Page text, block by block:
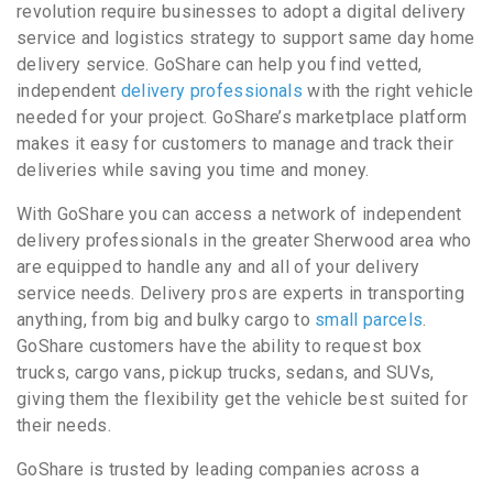
revolution require businesses to adopt a digital delivery
service and logistics strategy to support same day home
delivery service. GoShare can help you find vetted,
independent delivery professionals with the right vehicle
needed for your project. GoShare’s marketplace platform
makes it easy for customers to manage and track their
deliveries while saving you time and money.
With GoShare you can access a network of independent
delivery professionals in the greater Sherwood area who
are equipped to handle any and all of your delivery
service needs. Delivery pros are experts in transporting
anything, from big and bulky cargo to small parcels.
GoShare customers have the ability to request box
trucks, cargo vans, pickup trucks, sedans, and SUVs,
giving them the flexibility get the vehicle best suited for
their needs.
GoShare is trusted by leading companies across a